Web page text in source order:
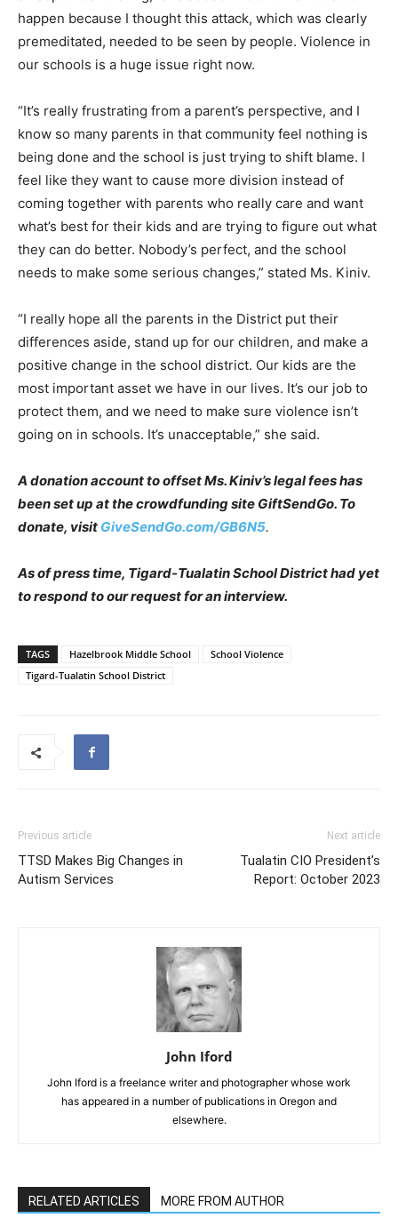
happen because I thought this attack, which was clearly
premeditated, needed to be seen by people. Violence in
our schools is a huge issue right now.
“It’s really frustrating from a parent’s perspective, and I
know so many parents in that community feel nothing is
being done and the school is just trying to shift blame. I
feel like they want to cause more division instead of
coming together with parents who really care and want
what’s best for their kids and are trying to figure out what
they can do better. Nobody’s perfect, and the school
needs to make some serious changes,” stated Ms. Kiniv.
“I really hope all the parents in the District put their
differences aside, stand up for our children, and make a
positive change in the school district. Our kids are the
most important asset we have in our lives. It’s our job to
protect them, and we need to make sure violence isn’t
going on in schools. It’s unacceptable,” she said.
A donation account to offset Ms. Kiniv’s legal fees has
been set up at the crowdfunding site GiftSendGo. To
donate, visit GiveSendGo.com/GB6N5.
As of press time, Tigard-Tualatin School District had yet
to respond to our request for an interview.
TAGS Hazelbrook Middle School
School Violence
Tigard-Tualatin School District
Previous article
TTSD Makes Big Changes in
Autism Services
Next article
Tualatin CIO President’s
Report: October 2023
John Iford
John Iford is a freelance writer and photographer whose work
has appeared in a number of publications in Oregon and
elsewhere.
RELATED ARTICLES MORE FROM AUTHOR